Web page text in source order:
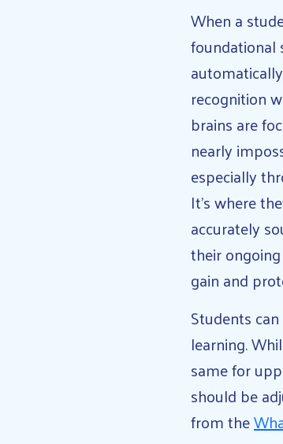
When a
foundational
recognition
brains are
nearly
especially
It’s where
accurately
their
gain and
Students
learning.
same for
should be
from the